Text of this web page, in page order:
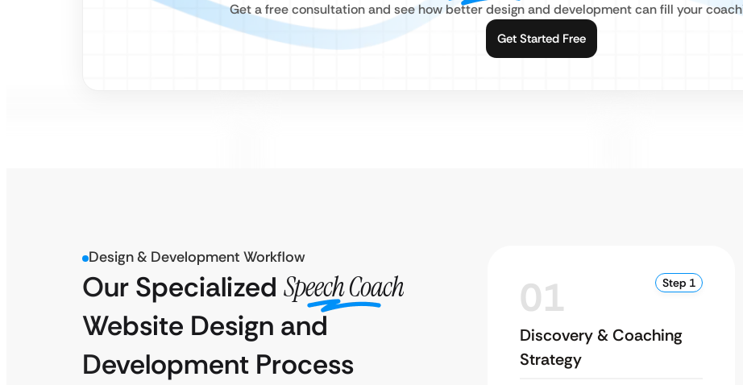
Get a free consultation and see how better design and development can fill your
Get Started Free
Design & Development Workflow
Our Specialized Speech Coach
Website Design and
Development Process
01 Step 1
Discovery & Coaching
Strategy